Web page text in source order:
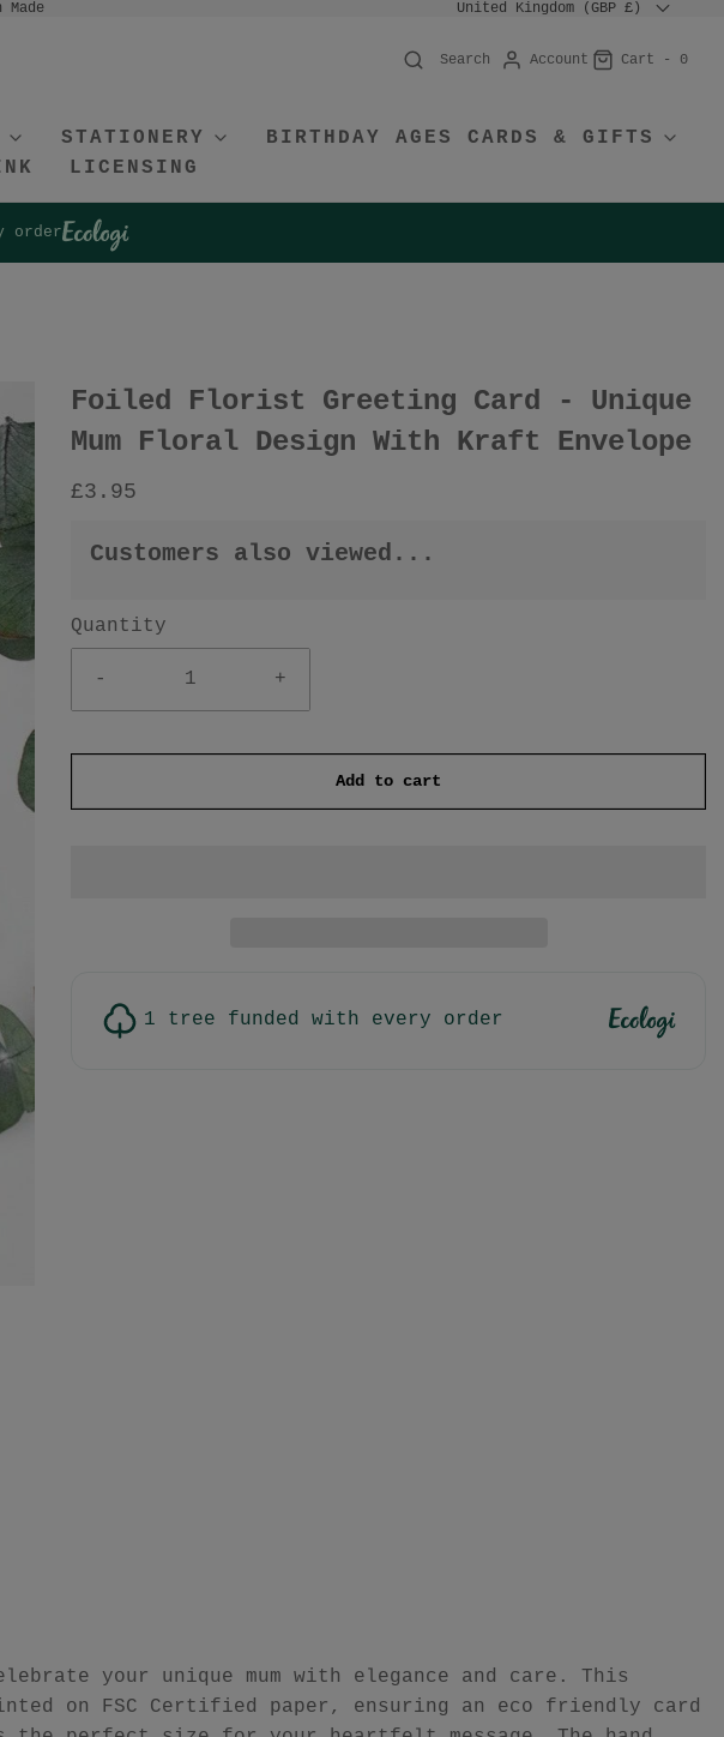
United Kingdom (GBP £)
Search Account Cart - 0
STATIONERY
BIRTHDAY AGES CARDS & GIFTS
LICENSING
order
Foiled Florist Greeting Card - Unique
Mum Floral Design With Kraft Envelope
£3.95
Customers also viewed...
Quantity
- +
Add to cart
1 tree funded with every order
your unique mum with elegance and care. This
on FSC Certified paper, ensuring an eco friendly card